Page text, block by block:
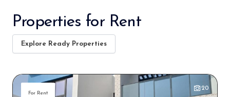
Properties for Rent
Explore Ready Properties
For Rent
20